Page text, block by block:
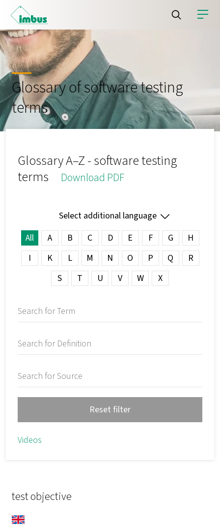
Glossary of software testing
terms
Glossary A–Z - software testing
terms
Download PDF
Select additional language
All
A B C D E F G
H
I
K L M N O P Q
R
S
T U V W X
Reset filter
Videos
test objective